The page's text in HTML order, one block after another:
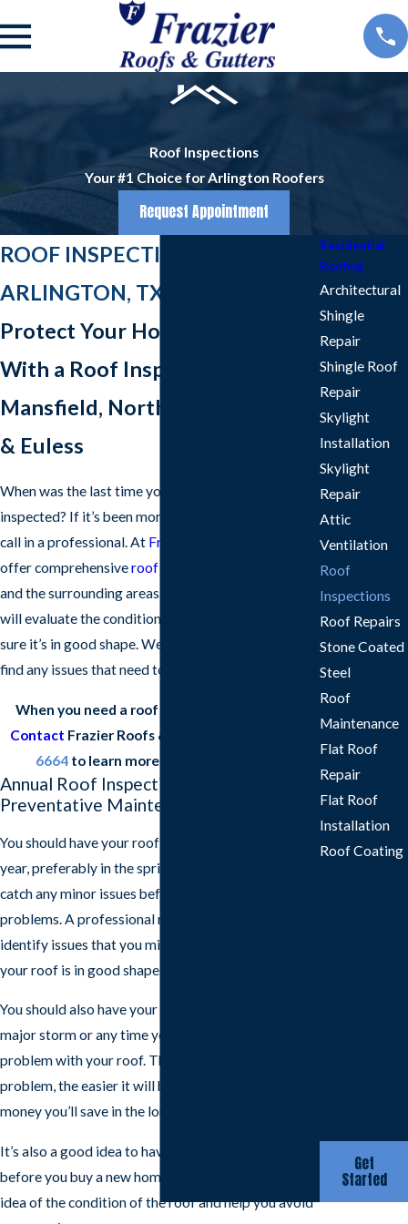
Roof Inspections
Your #1 Choice for Arlington Roofers
Request Appointment
ROOF INSPECTIONS IN
ARLINGTON, TX
Protect Your Home & Family
With a Roof Inspection in
Mansfield, North Richland Hills,
& Euless
When was the last time you had your roof
inspected? If it’s been more than a year, it’s time to
call in a professional. At Frazier Roofs & Gutters
offer comprehensiveroof inspections in Arlington
and the surrounding areas. Our experienced roofers
will evaluate the condition of your roof and make
sure it’s in good shape. We’ll also let you know if we
find any issues that need to be addressed.
When you need a roof inspection, don’t wait.
Contact Frazier Roofs & Gutters at
6664 to learn more about our services.
Annual Roof Inspections: Your
Preventative Maintenance Guide
You should have your roof inspected at least once a
year, preferably in the spring. This will help you
catch any minor issues before they turn into major
problems. A professional roofer will be able to
identify issues that you might miss and make sure
your roof is in good shape.
You should also have your roof inspected after a
major storm or any time you suspect there is a
problem with your roof. The sooner you identify a
problem, the easier it will be to fix, and the more
money you’ll save in the long run.
It’s also a good idea to have your roof inspected
before you buy a new home. This will give you an
idea of the condition of the roof and help you avoid
Residential
Roofing
Architectural
Shingle
Repair
Shingle Roof
Repair
Skylight
Installation
Skylight
Repair
Attic
Ventilation
Roof
Inspections
Roof Repairs
Stone Coated
Steel
Roof
Maintenance
Flat Roof
Repair
Flat Roof
Installation
Roof Coating
Get
Started